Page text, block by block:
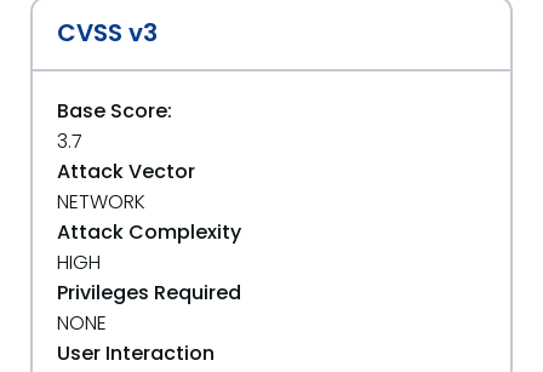
CVSS v3
Base Score:
3.7
Attack Vector
NETWORK
Attack Complexity
HIGH
Privileges Required
NONE
User Interaction